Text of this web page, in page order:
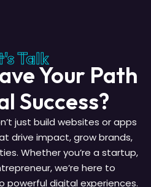
Talk
Your Path
Success?
just build websites or apps
drive impact, grow brands,
Whether you’re a startup,
we’re here to
powerful digital experiences.